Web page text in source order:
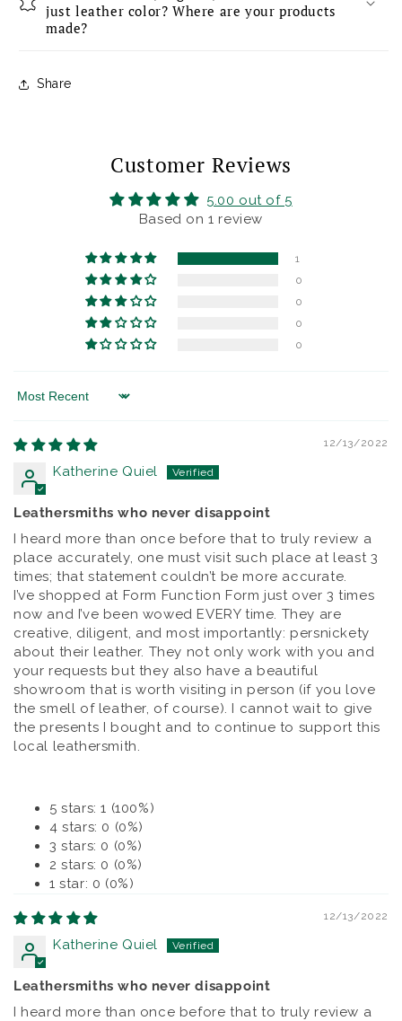
just leather color? Where are your products
made?
Share
Customer Reviews
5.00 out of 5
Based on 1 review
1
0
0
0
0
Sort by
12/13/2022
Katherine Quiel
Leathersmiths who never disappoint
I heard more than once before that to truly review a
place accurately, one must visit such place at least 3
times; that statement couldn’t be more accurate.
I’ve shopped at Form Function Form just over 3 times
now and I’ve been wowed EVERY time. They are
creative, diligent, and most importantly: persnickety
about their leather. They not only work with you and
your requests but they also have a beautiful
showroom that is worth visiting in person (if you love
the smell of leather, of course). I cannot wait to give
the presents I bought and to continue to support this
local leathersmith.
5 stars: 1 (100%)
4 stars: 0 (0%)
3 stars: 0 (0%)
2 stars: 0 (0%)
1 star: 0 (0%)
12/13/2022
Katherine Quiel
Leathersmiths who never disappoint
I heard more than once before that to truly review a